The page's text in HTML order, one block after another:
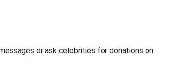
or ask celebrities for donations on